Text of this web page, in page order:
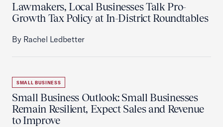
Lawmakers, Local Businesses Talk Pro-
Growth Tax Policy at In-District Roundtables
By Rachel Ledbetter
SMALL BUSINESS
Small Business Outlook: Small Businesses
Remain Resilient, Expect Sales and Revenue
to Improve